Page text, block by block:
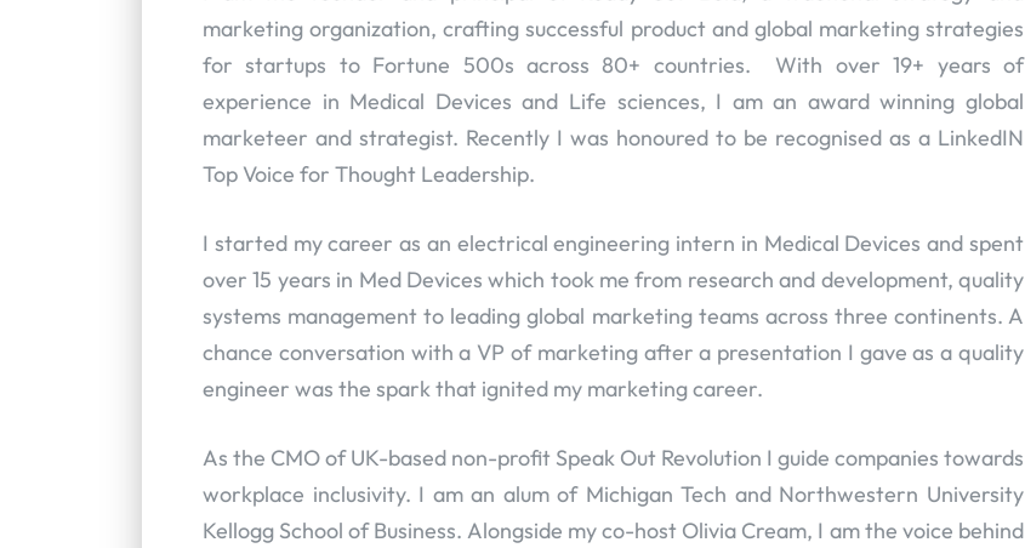
marketing organization, crafting successful product and global marketing strategies
for startups to Fortune 500s across 80+ countries. With over 19+ years of
experience in Medical Devices and Life sciences, I am an award winning global
marketeer and strategist. Recently I was honoured to be recognised as a LinkedIN
Top Voice for Thought Leadership.
I started my career as an electrical engineering intern in Medical Devices and spent
over 15 years in Med Devices which took me from research and development, quality
systems management to leading global marketing teams across three continents. A
chance conversation with a VP of marketing after a presentation I gave as a quality
engineer was the spark that ignited my marketing career.
As the CMO of UK-based non-profit Speak Out Revolution I guide companies towards
workplace inclusivity. I am an alum of Michigan Tech and Northwestern University
Kellogg School of Business. Alongside my co-host Olivia Cream, I am the voice behind